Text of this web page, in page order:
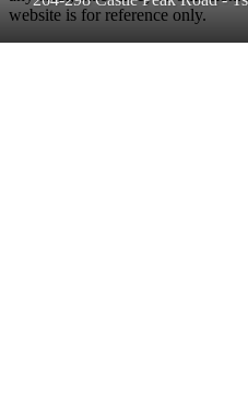
website is for reference only.